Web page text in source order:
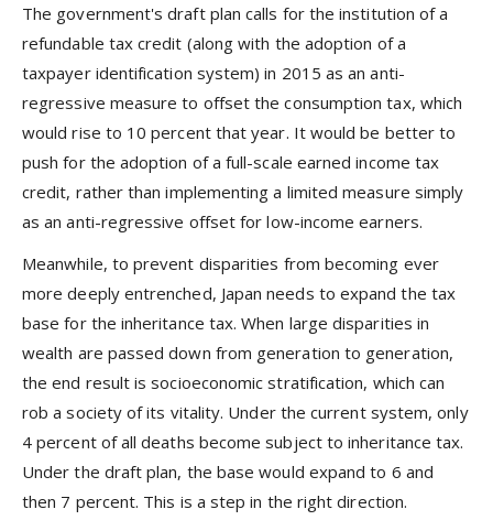
The government's draft plan calls for the institution of a
refundable tax credit (along with the adoption of a
taxpayer identification system) in 2015 as an anti-
regressive measure to offset the consumption tax, which
would rise to 10 percent that year. It would be better to
push for the adoption of a full-scale earned income tax
credit, rather than implementing a limited measure simply
as an anti-regressive offset for low-income earners.
Meanwhile, to prevent disparities from becoming ever
more deeply entrenched, Japan needs to expand the tax
base for the inheritance tax. When large disparities in
wealth are passed down from generation to generation,
the end result is socioeconomic stratification, which can
rob a society of its vitality. Under the current system, only
4 percent of all deaths become subject to inheritance tax.
Under the draft plan, the base would expand to 6 and
then 7 percent. This is a step in the right direction.